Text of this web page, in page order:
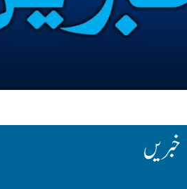
خبریں